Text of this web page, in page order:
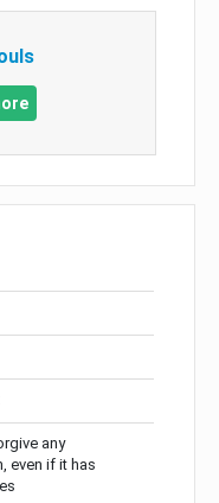
any
even if it has